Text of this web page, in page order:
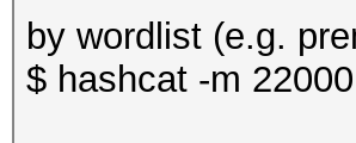
by wordlist (e.g.
$ hashcat -m